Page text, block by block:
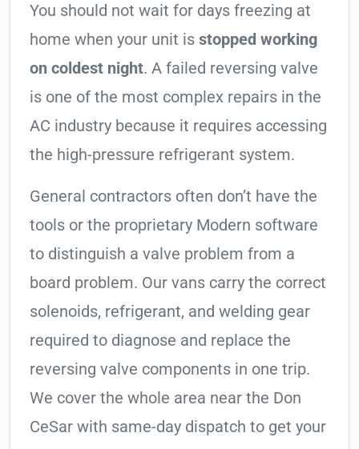
You should not wait for days freezing at
home when your unit is stopped working
on coldest night. A failed reversing valve
is one of the most complex repairs in the
AC industry because it requires accessing
the high-pressure refrigerant system.
General contractors often don’t have the
tools or the proprietary Modern software
to distinguish a valve problem from a
board problem. Our vans carry the correct
solenoids, refrigerant, and welding gear
required to diagnose and replace the
reversing valve components in one trip.
We cover the whole area near the Don
CeSar with same-day dispatch to get your